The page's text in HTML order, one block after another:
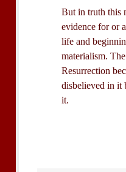
But in truth this
evidence for or
life and
materialism.
Resurrection
disbelieved in it
it.